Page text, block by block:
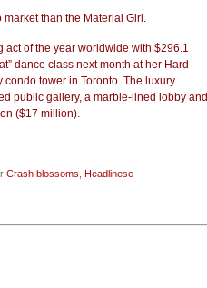
market than the Material Girl.
act of the year worldwide with $296.1
dance class next month at her Hard
tower in Toronto. The luxury
public gallery, a marble-lined lobby and
($17 million).
Crash blossoms Headlinese